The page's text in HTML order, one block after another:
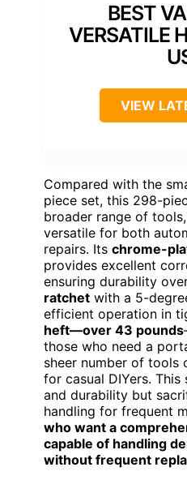
BEST
VERSATILE
VIEW
Compared with the
piece set, this 298-
broader range of
versatile for both
repairs. Its chrome-
provides excellent
ensuring durability
ratchet with a 5-
efficient operation in
heft—over 43 pounds
those who need a
sheer number of tools
for casual DIYers.
and durability but
handling for frequent
who want a
capable of handling
without frequent